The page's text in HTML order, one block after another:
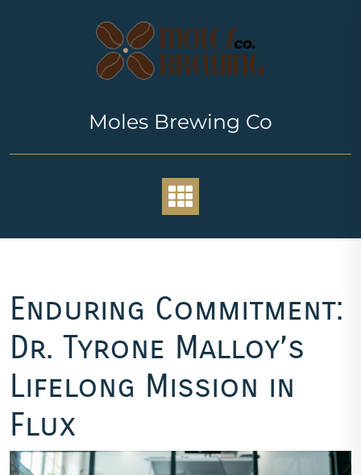
Moles Brewing Co
Enduring Commitment:
Dr. Tyrone Malloy’s
Lifelong Mission in
Flux